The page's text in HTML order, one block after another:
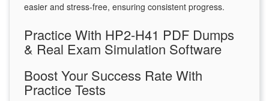
easier and stress-free, ensuring consistent progress.
Practice With HP2-H41 PDF Dumps
& Real Exam Simulation Software
Boost Your Success Rate With
Practice Tests